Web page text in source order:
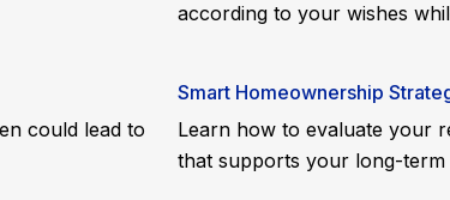
according to your wishes
could lead to
Smart Homeownership
Learn how to evaluate your
that supports your long-term